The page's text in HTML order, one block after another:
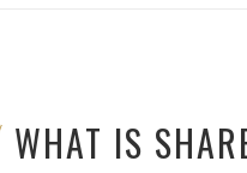
WHAT IS